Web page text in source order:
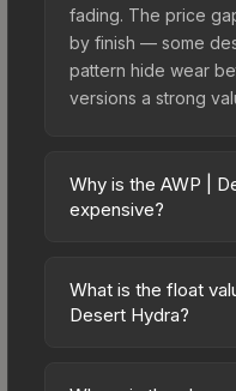
fading. The price
by finish — some
pattern hide wear
versions a strong
Why is the AWP |
expensive?
prices due to
The 2021 Mirage
What is the float
Desert Hydra?